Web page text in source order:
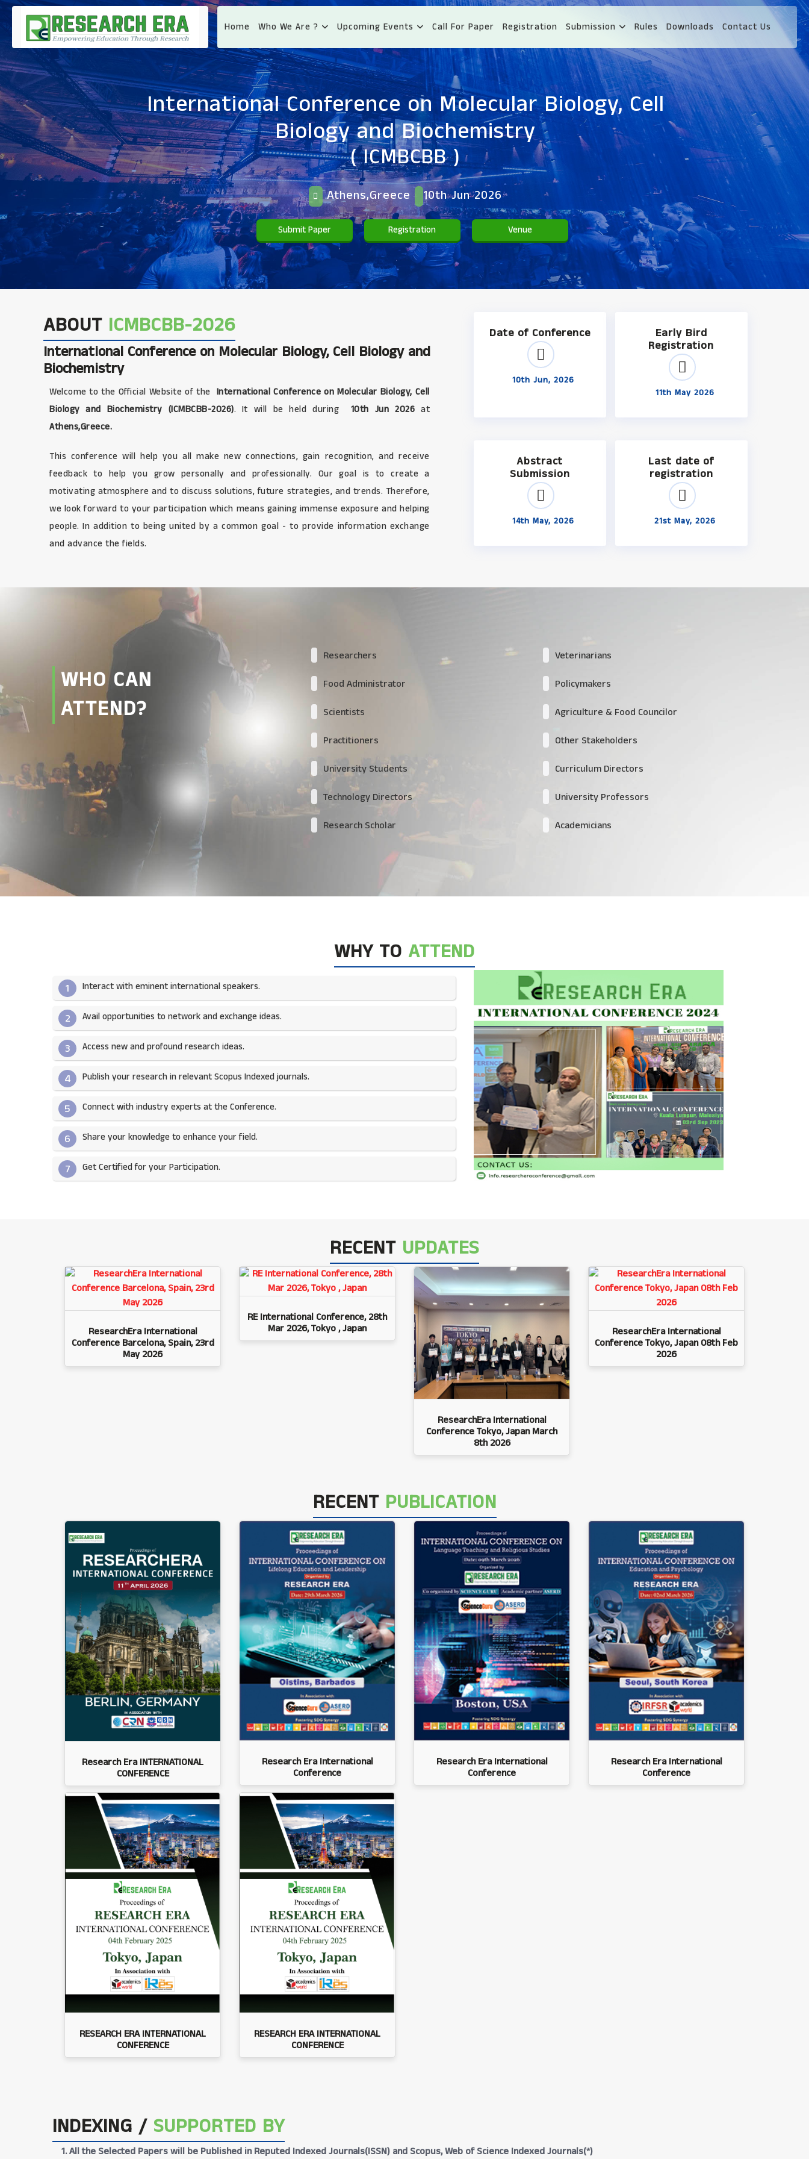
Home Who We Are ? Upcoming Events Call For Paper Registration Submission Rules Downloads Contact Us
International Conference on Molecular Biology, Cell
Biology and Biochemistry
( ICMBCBB )
Athens,Greece 10th Jun 2026
Submit Paper Registration Venue
ABOUT ICMBCBB-2026
International Conference on Molecular Biology, Cell Biology and
Biochemistry
Welcome to the Official Website of the International Conference on Molecular Biology, Cell
Biology and Biochemistry (ICMBCBB-2026). It will be held during 10th Jun 2026 at
Athens,Greece.
This conference will help you all make new connections, gain recognition, and receive
feedback to help you grow personally and professionally. Our goal is to create a
motivating atmosphere and to discuss solutions, future strategies, and trends. Therefore,
we look forward to your participation which means gaining immense exposure and helping
people. In addition to being united by a common goal - to provide information exchange
and advance the fields.
Date of Conference
10th Jun, 2026
Early Bird
Registration
11th May 2026
Abstract
Submission
14th May, 2026
Last date of
registration
21st May, 2026
WHO CAN
ATTEND?
Researchers Veterinarians
Food Administrator Policymakers
Scientists Agriculture & Food Councilor
Practitioners Other Stakeholders
University Students Curriculum Directors
Technology Directors University Professors
Research Scholar Academicians
WHY TO ATTEND
1 Interact with eminent international speakers.
2 Avail opportunities to network and exchange ideas.​
3 Access new and profound research ideas.
4 Publish your research in relevant Scopus Indexed journals.​
5 Connect with industry experts at the Conference.
6 Share your knowledge to enhance your field.​
7 Get Certified for your Participation.​
RECENT UPDATES
ResearchEra International
Conference Barcelona, Spain, 23rd
May 2026
RE International Conference, 28th
Mar 2026, Tokyo , Japan
ResearchEra International
Conference Tokyo, Japan March
8th 2026
ResearchEra International
Conference Tokyo, Japan 08th Feb
2026
RECENTPUBLICATION
Research Era INTERNATIONAL
CONFERENCE
Research Era International
Conference
Research Era International
Conference
Research Era International
Conference
RESEARCH ERA INTERNATIONAL
CONFERENCE
RESEARCH ERA INTERNATIONAL
CONFERENCE
INDEXING / SUPPORTED BY
1. All the Selected Papers will be Published in Reputed Indexed Journals(ISSN) and Scopus, Web of Science Indexed Journals(*)